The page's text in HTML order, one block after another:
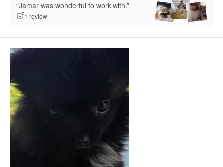
“Jamar was wonderful to work with.”
1 review